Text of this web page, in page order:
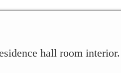
hall room interior.